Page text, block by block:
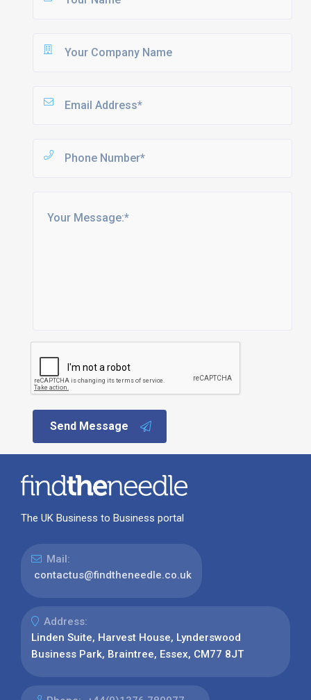
Send Message
The UK Business to Business portal
Mail:
contactus@findtheneedle.co.uk
Address:
Linden Suite, Harvest House, Lynderswood
Business Park, Braintree, Essex, CM77 8JT